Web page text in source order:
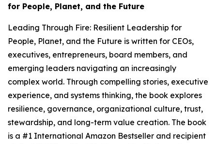
for People, Planet, and the Future
Leading Through Fire: Resilient Leadership for
People, Planet, and the Future is written for CEOs,
executives, entrepreneurs, board members, and
emerging leaders navigating an increasingly
complex world. Through compelling stories, executive
experience, and systems thinking, the book explores
resilience, governance, organizational culture, trust,
stewardship, and long-term value creation. The book
is a #1 International Amazon Bestseller and recipient